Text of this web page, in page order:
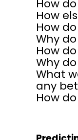
How
How
How
Why
How
Why
What
any
How